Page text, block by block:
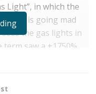
Light”, in which the
she is going mad
the gas lights in
saw a +1750%